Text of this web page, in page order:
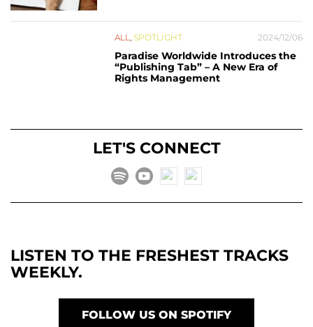
ALL, SPOTLIGHT 2024/12/06
Paradise Worldwide Introduces the
“Publishing Tab” – A New Era of
Rights Management
LET'S CONNECT
LISTEN TO THE FRESHEST TRACKS
WEEKLY.
FOLLOW US ON SPOTIFY